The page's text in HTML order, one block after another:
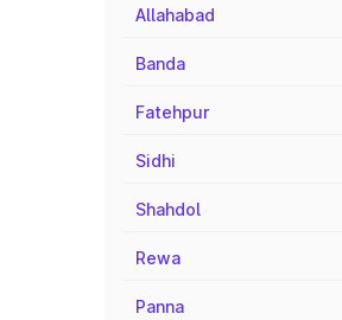
Allahabad
Banda
Fatehpur
Sidhi
Shahdol
Rewa
Panna